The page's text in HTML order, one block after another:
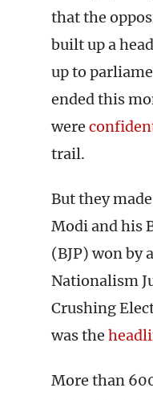
that the
built up a
up to
ended this
were
trail.
But they
Modi and his
(BJP) won by
Nationalism
Crushing
was the
More than